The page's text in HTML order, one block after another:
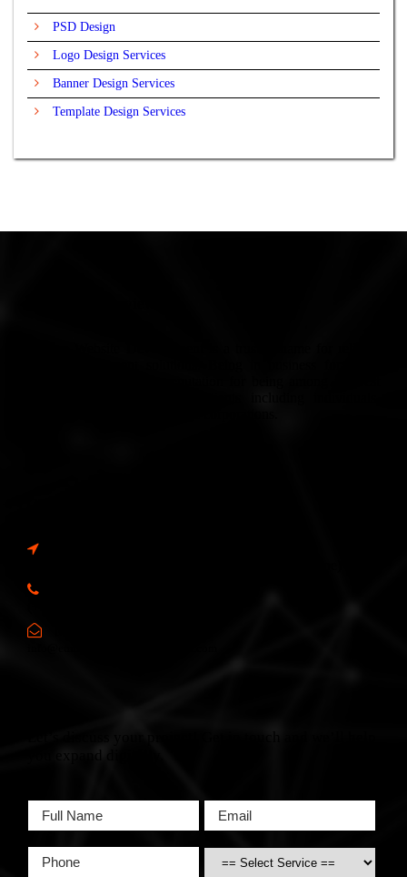
PSD Design
Logo Design Services
Banner Design Services
Template Design Services